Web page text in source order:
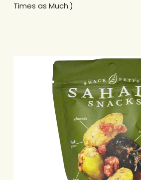
Times as Much.)